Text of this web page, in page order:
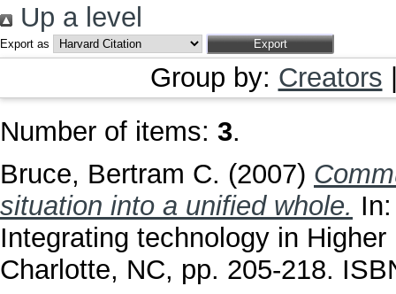
Up a level
Export as
Group by: Creators
Number of items: 3.
Bruce, Bertram C. (2007)
situation into a unified whole.
Integrating technology in
Charlotte, NC, pp. 205-218.